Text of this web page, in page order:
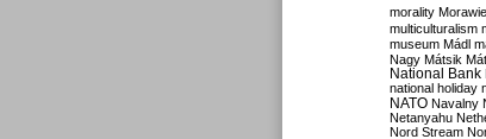
morality
multiculturalism
museum Mádl
Nagy Mátsik
National Bank
national holiday
NATO Navalny
Netanyahu
Nord Stream